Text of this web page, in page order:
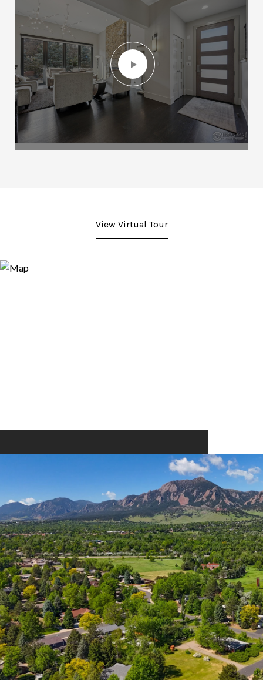
View Virtual Tour